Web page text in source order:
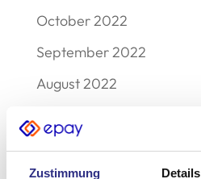
Zustimmung Details
October 2022
September 2022
August 2022
June 2022